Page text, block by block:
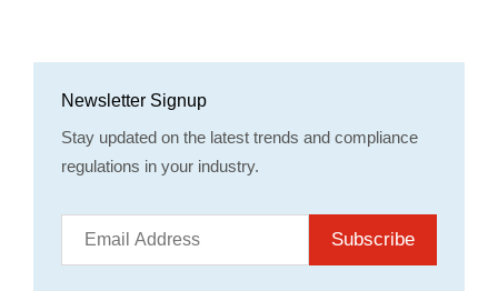
Newsletter Signup
Stay updated on the latest trends and compliance
regulations in your industry.
Subscribe